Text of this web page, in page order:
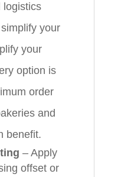
logistics
your
your
option is
order
and
benefit.
– Apply
offset or